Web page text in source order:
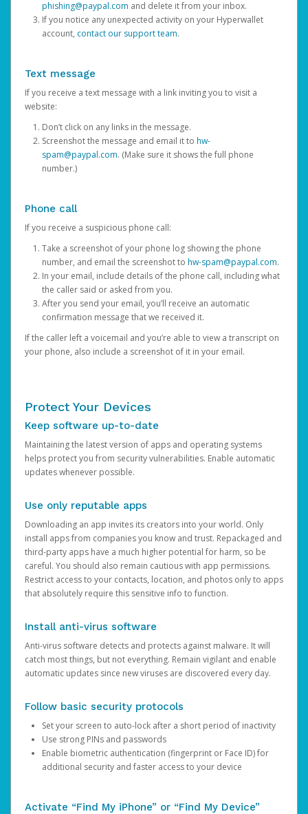
phishing@paypal.com and delete it from your inbox.
If you notice any unexpected activity on your Hyperwallet
account, contact our support team.
Text message
If you receive a text message with a link inviting you to visit a
website:
Don’t click on any links in the message.
Screenshot the message and email it to hw-
spam@paypal.com. (Make sure it shows the full phone
number.)
Phone call
If you receive a suspicious phone call:
Take a screenshot of your phone log showing the phone
number, and email the screenshot to hw-spam@paypal.com.
In your email, include details of the phone call, including what
the caller said or asked from you.
After you send your email, you’ll receive an automatic
confirmation message that we received it.
If the caller left a voicemail and you’re able to view a transcript on
your phone, also include a screenshot of it in your email.
Protect Your Devices
Keep software up-to-date
Maintaining the latest version of apps and operating systems
helps protect you from security vulnerabilities. Enable automatic
updates whenever possible.
Use only reputable apps
Downloading an app invites its creators into your world. Only
install apps from companies you know and trust. Repackaged and
third-party apps have a much higher potential for harm, so be
careful. You should also remain cautious with app permissions.
Restrict access to your contacts, location, and photos only to apps
that absolutely require this sensitive info to function.
Install anti-virus software
Anti-virus software detects and protects against malware. It will
catch most things, but not everything. Remain vigilant and enable
automatic updates since new viruses are discovered every day.
Follow basic security protocols
Set your screen to auto-lock after a short period of inactivity
Use strong PINs and passwords
Enable biometric authentication (fingerprint or Face ID) for
additional security and faster access to your device
Activate “Find My iPhone” or “Find My Device”